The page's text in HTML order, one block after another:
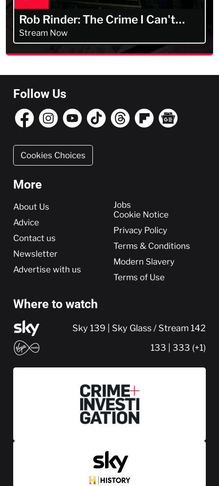
Rob Rinder: The Crime I Can't
Forget
Stream Now
Follow Us
Cookies Choices
More
More
About Us
Advice
Contact us
Newsletter
Advertise with us
Jobs
Cookie Notice
Privacy Policy
Terms & Conditions
Modern Slavery
Terms of Use
Where to watch
Sky 139 | Sky Glass / Stream 142
133 | 333 (+1)